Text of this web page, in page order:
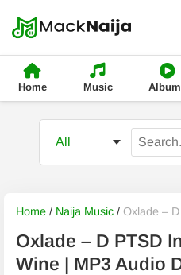
Home Music
Home / Naija Music / Oxlade –
Oxlade – D PTSD
Wine | MP3 Audio